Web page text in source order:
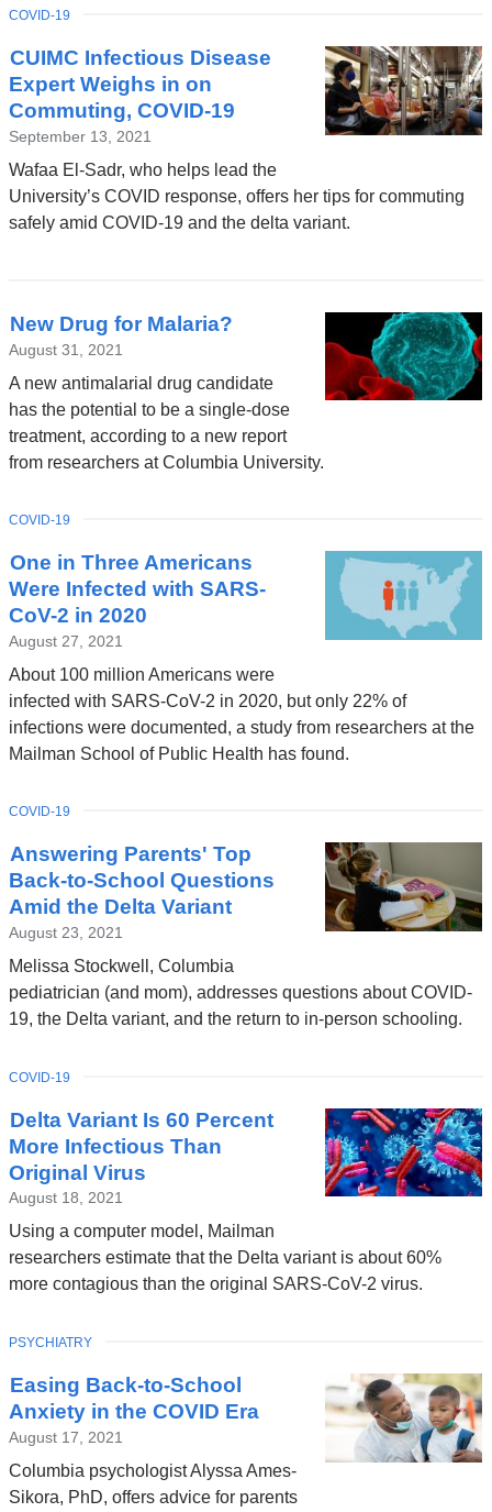
CUIMC Infectious Disease
Expert Weighs in on
Commuting, COVID-19
September 13, 2021
Wafaa El-Sadr, who helps lead the
University’s COVID response, offers her tips for commuting
safely amid COVID-19 and the delta variant.
TOPIC
COVID-19
New Drug for Malaria?
August 31, 2021
A new antimalarial drug candidate
has the potential to be a single-dose
treatment, according to a new report
from researchers at Columbia University.
One in Three Americans
Were Infected with SARS-
CoV-2 in 2020
August 27, 2021
About 100 million Americans were
infected with SARS-CoV-2 in 2020, but only 22% of
infections were documented, a study from researchers at the
Mailman School of Public Health has found.
TOPIC
COVID-19
Answering Parents' Top
Back-to-School Questions
Amid the Delta Variant
August 23, 2021
Melissa Stockwell, Columbia
pediatrician (and mom), addresses questions about COVID-
19, the Delta variant, and the return to in-person schooling.
TOPIC
COVID-19
Delta Variant Is 60 Percent
More Infectious Than
Original Virus
August 18, 2021
Using a computer model, Mailman
researchers estimate that the Delta variant is about 60%
more contagious than the original SARS-CoV-2 virus.
TOPIC
COVID-19
Easing Back-to-School
Anxiety in the COVID Era
August 17, 2021
Columbia psychologist Alyssa Ames-
Sikora, PhD, offers advice for parents
TOPIC
PSYCHIATRY